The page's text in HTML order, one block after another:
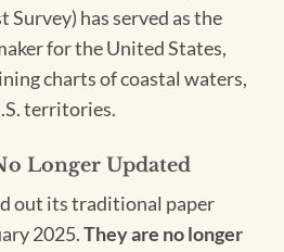
Survey) has served as the
for the United States,
charts of coastal waters,
territories.
Longer Updated
out its traditional paper
2025.They are no longer